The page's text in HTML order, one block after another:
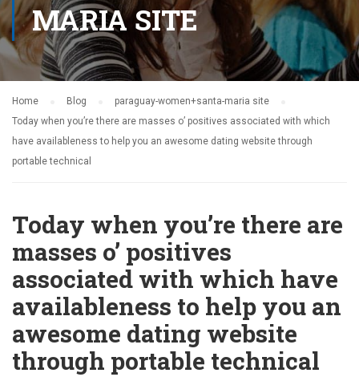
MARIA SITE
Home Blog
paraguay-women+santa-maria site
Today when you’re there are masses o’ positives associated with which
have availableness to help you an awesome dating website through
portable technical
Today when you’re there are
masses o’ positives
associated with which have
availableness to help you an
awesome dating website
through portable technical